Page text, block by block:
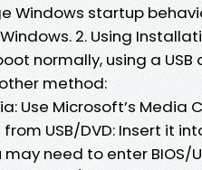
Windows startup
2. Using
normally, using a USB
method:
Use Microsoft’s Media
USB/DVD: Insert it
may need to enter BIOS/